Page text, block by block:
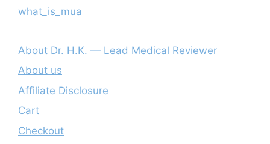
what_is_mua
About Dr. H.K. — Lead Medical Reviewer
About us
Affiliate Disclosure
Cart
Checkout